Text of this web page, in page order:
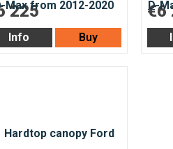
225
Info Buy
€6